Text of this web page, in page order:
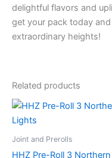
delightful flavors and
get your pack today
extraordinary heights!
Related products
Joint and Prerolls
HHZ Pre-Roll 3 Northern